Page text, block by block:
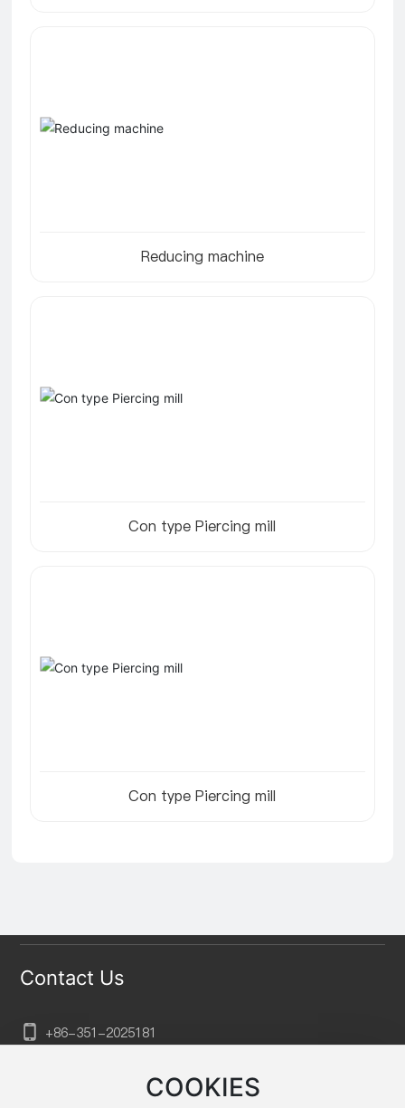
Reducing machine
Con type Piercing mill
Con type Piercing mill
Contact Us
+86-351-2025181
No. 132, Xuefu Street, Xiaodian District, Taiyuan City,
COOKIES